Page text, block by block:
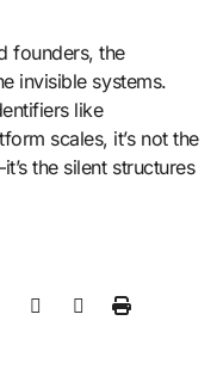
founders, the
invisible systems.
like
scales, it’s not the
the silent structures